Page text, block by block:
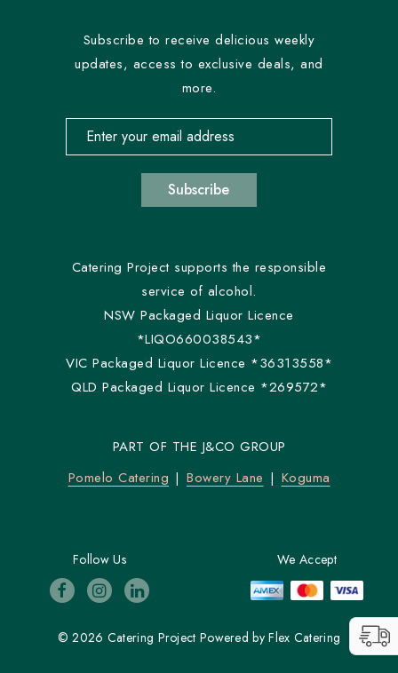
Subscribe to receive delicious weekly
updates, access to exclusive deals, and
more.
Email address for newsletter subscription
Subscribe
Catering Project supports the responsible
service of alcohol.
NSW Packaged Liquor Licence
*LIQO660038543*
VIC Packaged Liquor Licence *36313558*
QLD Packaged Liquor Licence *269572*
PART OF THE J&CO GROUP
Pomelo Catering
Bowery Lane Koguma
© 2026 Catering Project Powered byFlex Catering
Follow Us We Accept